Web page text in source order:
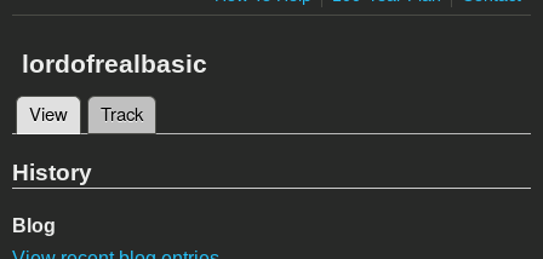
lordofrealbasic
Primary tabs
View (active tab)
Track
History
Blog